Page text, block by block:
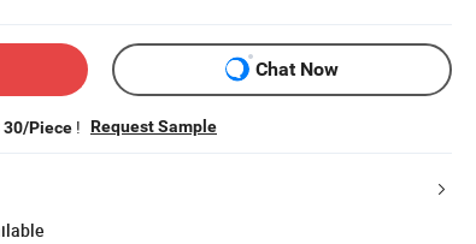
Chat Now
30/Piece ! Request Sample